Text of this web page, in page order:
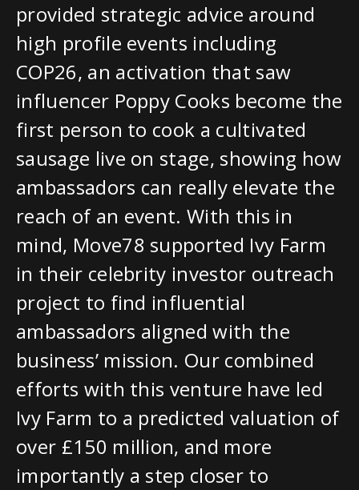
provided strategic advice around
high profile events including
COP26, an activation that saw
influencer Poppy Cooks become the
first person to cook a cultivated
sausage live on stage, showing how
ambassadors can really elevate the
reach of an event. With this in
mind, Move78 supported Ivy Farm
in their celebrity investor outreach
project to find influential
ambassadors aligned with the
business’ mission. Our combined
efforts with this venture have led
Ivy Farm to a predicted valuation of
over £150 million, and more
importantly a step closer to